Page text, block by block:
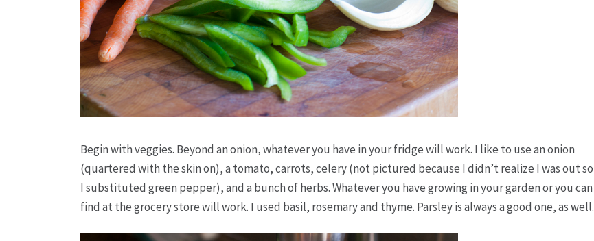
Begin with veggies. Beyond an onion, whatever you have in your fridge will work. I like to use an onion
(quartered with the skin on), a tomato, carrots, celery (not pictured because I didn’t realize I was out so
I substituted green pepper), and a bunch of herbs. Whatever you have growing in your garden or you can
find at the grocery store will work. I used basil, rosemary and thyme. Parsley is always a good one, as well.